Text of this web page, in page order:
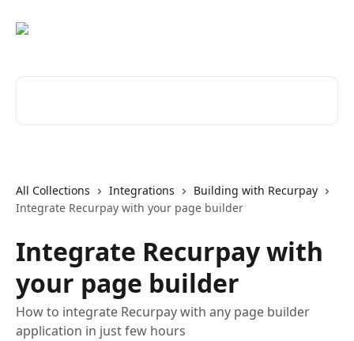
All Collections Integrations
Building with Recurpay
Integrate Recurpay with your page builder
Integrate Recurpay with
your page builder
How to integrate Recurpay with any page builder
application in just few hours